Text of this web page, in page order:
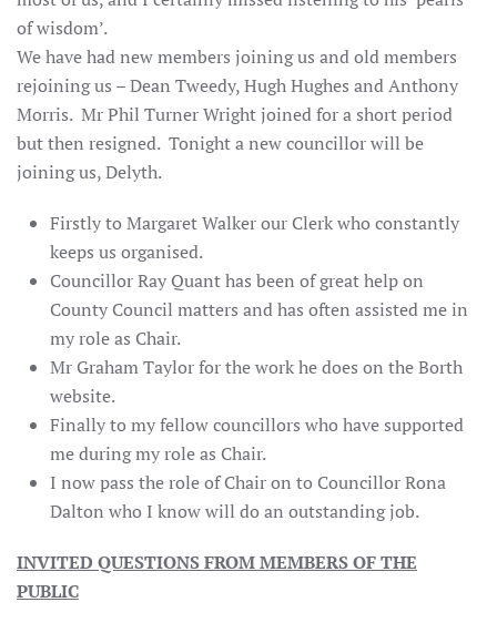
of wisdom’.
We have had new members joining us and old members
rejoining us – Dean Tweedy, Hugh Hughes and Anthony
Morris. Mr Phil Turner Wright joined for a short period
but then resigned. Tonight a new councillor will be
joining us, Delyth.
Firstly to Margaret Walker our Clerk who constantly
keeps us organised.
Councillor Ray Quant has been of great help on
County Council matters and has often assisted me in
my role as Chair.
Mr Graham Taylor for the work he does on the Borth
website.
Finally to my fellow councillors who have supported
me during my role as Chair.
I now pass the role of Chair on to Councillor Rona
Dalton who I know will do an outstanding job.
INVITED QUESTIONS FROM MEMBERS OF THE
PUBLIC